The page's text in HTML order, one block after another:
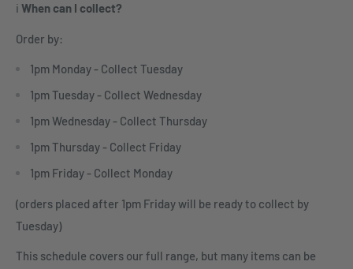
ℹ️ When can I collect?
Order by:
1pm Monday - Collect Tuesday
1pm Tuesday - Collect Wednesday
1pm Wednesday - Collect Thursday
1pm Thursday - Collect Friday
1pm Friday - Collect Monday
(orders placed after 1pm Friday will be ready to collect by
Tuesday)
This schedule covers our full range, but many items can be